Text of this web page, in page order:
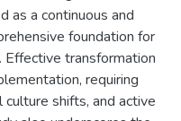
as a continuous and
foundation for
transformation
requiring
shifts, and active